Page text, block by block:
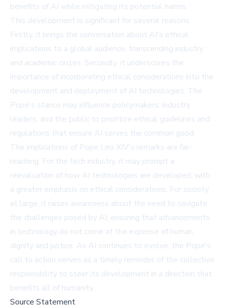
benefits of AI while mitigating its potential harms.
This development is significant for several reasons.
Firstly, it brings the conversation about AI's ethical
implications to a global audience, transcending industry
and academic circles. Secondly, it underscores the
importance of incorporating ethical considerations into the
development and deployment of AI technologies. The
Pope's stance may influence policymakers, industry
leaders, and the public to prioritize ethical guidelines and
regulations that ensure AI serves the common good.
The implications of Pope Leo XIV's remarks are far-
reaching. For the tech industry, it may prompt a
reevaluation of how AI technologies are developed, with
a greater emphasis on ethical considerations. For society
at large, it raises awareness about the need to navigate
the challenges posed by AI, ensuring that advancements
in technology do not come at the expense of human
dignity and justice. As AI continues to evolve, the Pope's
call to action serves as a timely reminder of the collective
responsibility to steer its development in a direction that
benefits all of humanity.
Source Statement